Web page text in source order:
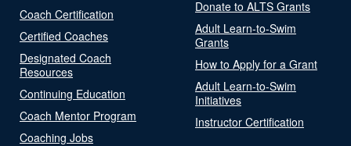
Coach Certification
Certified Coaches
Designated Coach
Resources
Continuing Education
Coach Mentor Program
Coaching Jobs
Donate to ALTS Grants
Adult Learn-to-Swim
Grants
How to Apply for a Grant
Adult Learn-to-Swim
Initiatives
Instructor Certification